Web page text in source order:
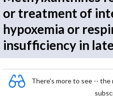
or treatment of
hypoxemia or
insufficiency in
There's more to see --